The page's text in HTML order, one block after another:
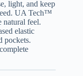
light, and keep
UA Tech™
natural feel.
elastic
pockets.